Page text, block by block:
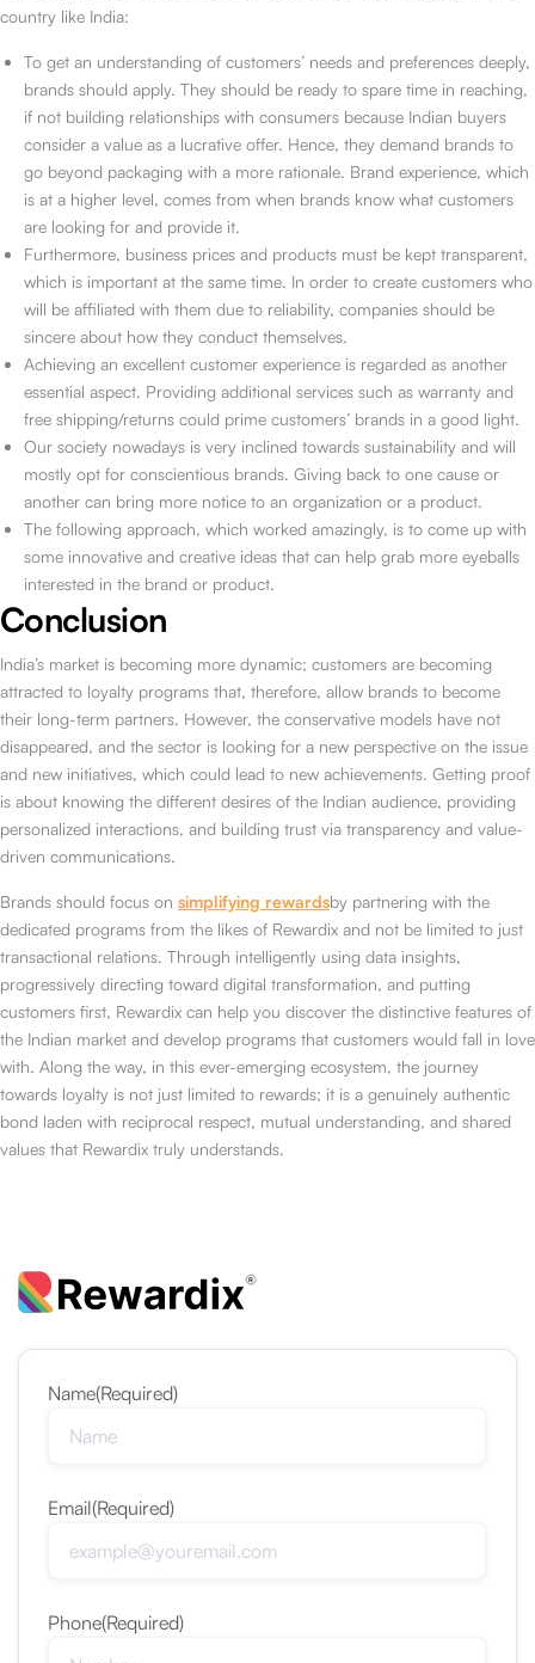
country like India:
To get an understanding of customers’ needs and preferences deeply,
brands should apply. They should be ready to spare time in reaching,
if not building relationships with consumers because Indian buyers
consider a value as a lucrative offer. Hence, they demand brands to
go beyond packaging with a more rationale. Brand experience, which
is at a higher level, comes from when brands know what customers
are looking for and provide it.
Furthermore, business prices and products must be kept transparent,
which is important at the same time. In order to create customers who
will be affiliated with them due to reliability, companies should be
sincere about how they conduct themselves.
Achieving an excellent customer experience is regarded as another
essential aspect. Providing additional services such as warranty and
free shipping/returns could prime customers’ brands in a good light.
Our society nowadays is very inclined towards sustainability and will
mostly opt for conscientious brands. Giving back to one cause or
another can bring more notice to an organization or a product.
The following approach, which worked amazingly, is to come up with
some innovative and creative ideas that can help grab more eyeballs
interested in the brand or product.
Conclusion
India’s market is becoming more dynamic; customers are becoming
attracted to loyalty programs that, therefore, allow brands to become
their long-term partners. However, the conservative models have not
disappeared, and the sector is looking for a new perspective on the issue
and new initiatives, which could lead to new achievements. Getting proof
is about knowing the different desires of the Indian audience, providing
personalized interactions, and building trust via transparency and value-
driven communications.
Brands should focus on simplifying rewardsby partnering with the
dedicated programs from the likes of Rewardix and not be limited to just
transactional relations. Through intelligently using data insights,
progressively directing toward digital transformation, and putting
customers first, Rewardix can help you discover the distinctive features of
the Indian market and develop programs that customers would fall in love
with. Along the way, in this ever-emerging ecosystem, the journey
towards loyalty is not just limited to rewards; it is a genuinely authentic
bond laden with reciprocal respect, mutual understanding, and shared
values that Rewardix truly understands.
Name(Required)
Email(Required)
Phone(Required)